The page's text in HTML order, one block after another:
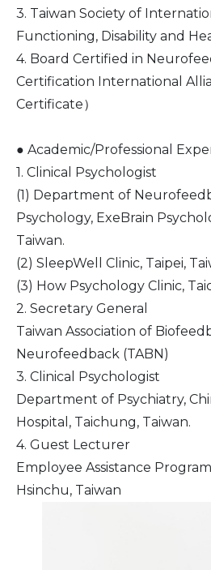
3. Taiwan Society of
Functioning, Disability and
4. Board Certified in
Certification International
Certificate）
● Academic/Professional
1. Clinical Psychologist
(1) Department of
Psychology, ExeBrain
Taiwan.
(2) SleepWell Clinic, Taipei,
(3) How Psychology Clinic,
2. Secretary General
Taiwan Association of
Neurofeedback (TABN)
3. Clinical Psychologist
Department of Psychiatry,
Hospital, Taichung, Taiwan.
4. Guest Lecturer
Employee Assistance
Hsinchu, Taiwan